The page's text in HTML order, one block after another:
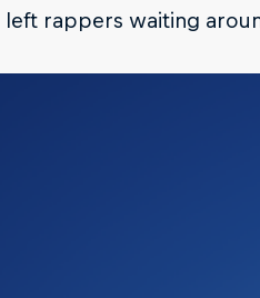
left rappers waiting